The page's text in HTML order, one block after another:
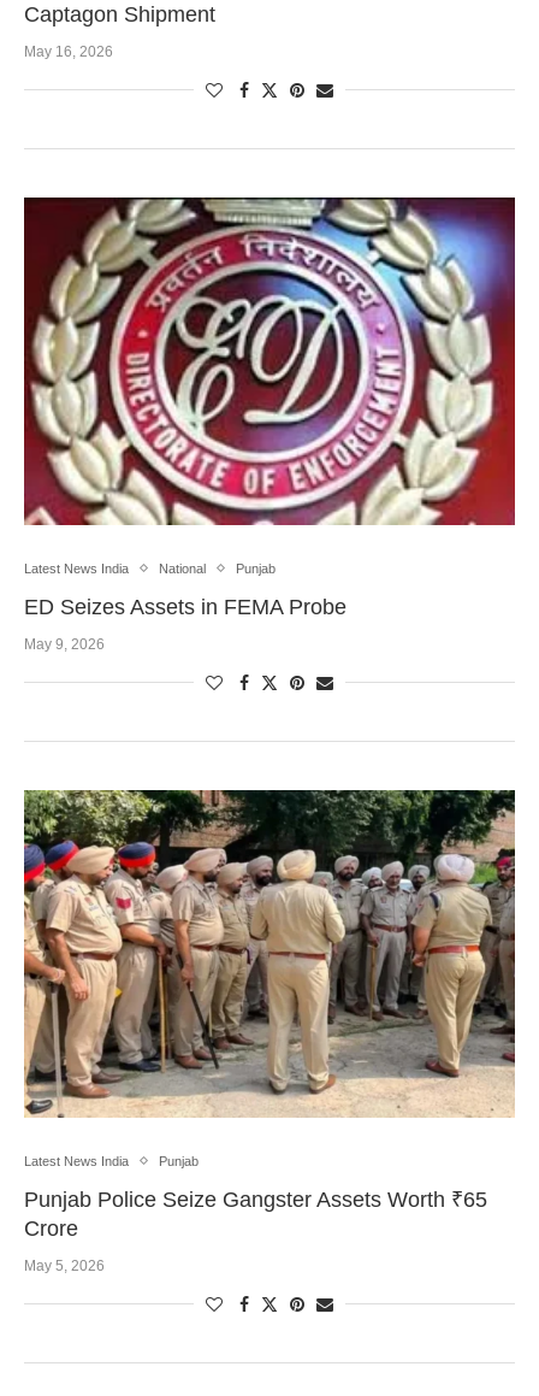
Captagon Shipment
May 16, 2026
Latest News India National Punjab
ED Seizes Assets in FEMA Probe
May 9, 2026
Latest News India Punjab
Punjab Police Seize Gangster Assets Worth ₹65
Crore
May 5, 2026